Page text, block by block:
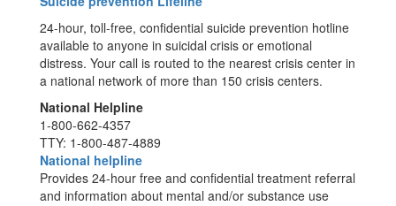
24-hour, toll-free, confidential suicide prevention hotline
available to anyone in suicidal crisis or emotional
distress. Your call is routed to the nearest crisis center in
a national network of more than 150 crisis centers.
National Helpline
1-800-662-4357
TTY: 1-800-487-4889
National helpline
Provides 24-hour free and confidential treatment referral
and information about mental and/or substance use